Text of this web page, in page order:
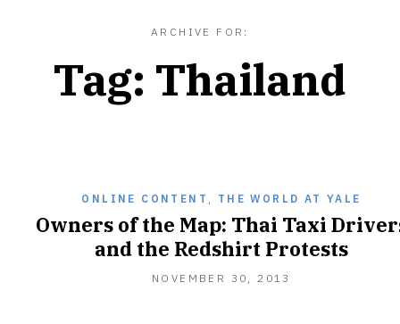
ARCHIVE FOR:
Tag: Thailand
ONLINE CONTENT , THE WORLD AT YALE
Owners of the Map: Thai Taxi
and the Redshirt Protests
NOVEMBER 30, 2013